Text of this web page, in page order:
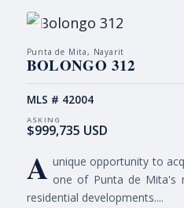
Punta de Mita, Nayarit
BOLONGO 312
$999,735 USD
MLS # 42004
A unique opportunity to
one of Punta de Mita's
residential developments....